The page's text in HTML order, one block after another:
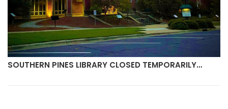
SOUTHERN PINES LIBRARY CLOSED TEMPORARILY…